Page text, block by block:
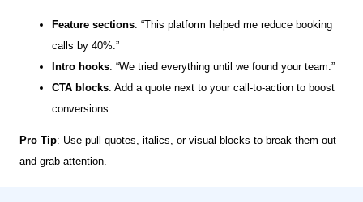
Feature sections: “This platform helped me reduce booking
calls by 40%.”
Intro hooks: “We tried everything until we found your team.”
CTA blocks: Add a quote next to your call-to-action to boost
conversions.
Pro Tip: Use pull quotes, italics, or visual blocks to break them out
and grab attention.